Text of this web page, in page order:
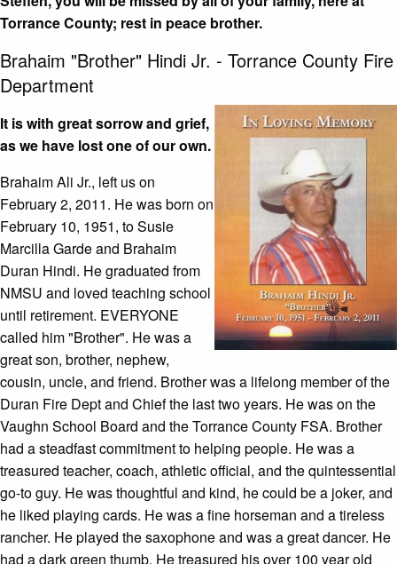
Torrance County; rest in peace brother.
Brahaim "Brother" Hindi Jr. - Torrance County Fire
Department
It is with great sorrow and grief,
as we have lost one of our own.
Brahaim Ali Jr., left us on
February 2, 2011. He was born on
February 10, 1951, to Susie
Marcilla Garde and Brahaim
Duran Hindi. He graduated from
NMSU and loved teaching school
until retirement. EVERYONE
called him "Brother". He was a
great son, brother, nephew,
cousin, uncle, and friend. Brother was a lifelong member of the
Duran Fire Dept and Chief the last two years. He was on the
Vaughn School Board and the Torrance County FSA. Brother
had a steadfast commitment to helping people. He was a
treasured teacher, coach, athletic official, and the quintessential
go-to guy. He was thoughtful and kind, he could be a joker, and
he liked playing cards. He was a fine horseman and a tireless
rancher. He played the saxophone and was a great dancer. He
had a dark green thumb. He treasured his over 100 year old